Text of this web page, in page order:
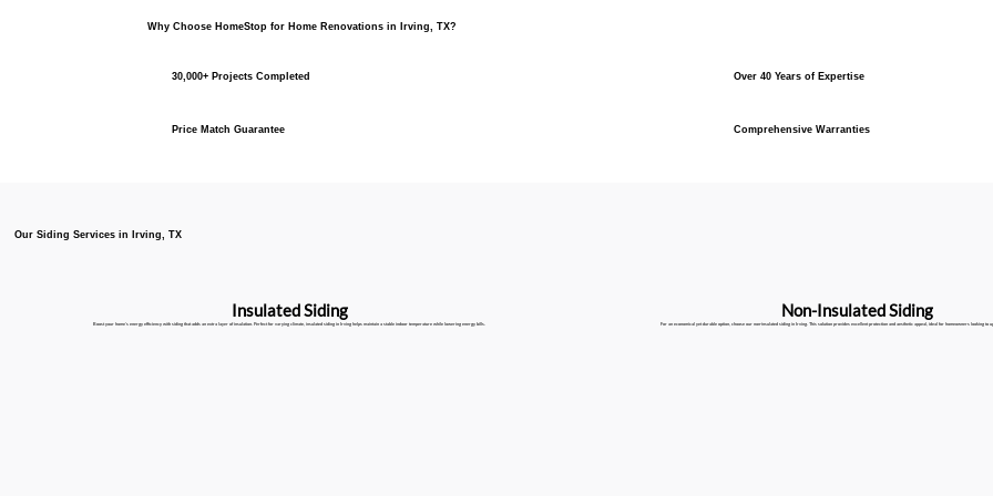
Why Choose HomeStop for Home Renovations in Irving, TX?
30,000+ Projects Completed Over 40 Years of Expertise
Price Match Guarantee Comprehensive Warranties
Our Siding Services in Irving, TX
Insulated Siding
Boost your home’s energy efficiency with siding that adds an extra layer of insulation. Perfect for varying climate, insulated siding in Irving helps maintain a stable indoor temperature while lowering energy bills.
Non-Insulated Siding
For an economical yet durable option, choose our non-insulated siding in Irving. This solution provides excellent protection and aesthetic appeal, ideal for homeowners looking to